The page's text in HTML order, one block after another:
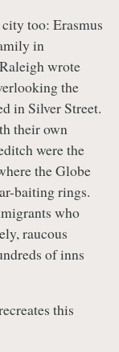
too: Erasmus
in
wrote
the
in Silver Street.
their own
were the
the Globe
baiting rings.
who
raucous
of inns
this